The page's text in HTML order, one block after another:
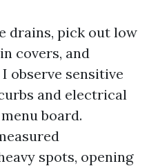
drains, pick out low
covers, and
observe sensitive
and electrical
board.
spots, opening